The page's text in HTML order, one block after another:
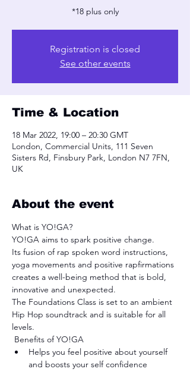
*18 plus only
Registration is closed
See other events
Time & Location
18 Mar 2022, 19:00 – 20:30 GMT
London, Commercial Units, 111 Seven
Sisters Rd, Finsbury Park, London N7 7FN,
UK
About the event
What is YO!GA?
YO!GA aims to spark positive change.
Its fusion of rap spoken word instructions,
yoga movements and positive rapfirmations
creates a well-being method that is bold,
innovative and unexpected.
The Foundations Class is set to an ambient
Hip Hop soundtrack and is suitable for all
levels.
Benefits of YO!GA
Helps you feel positive about yourself
and boosts your self confidence